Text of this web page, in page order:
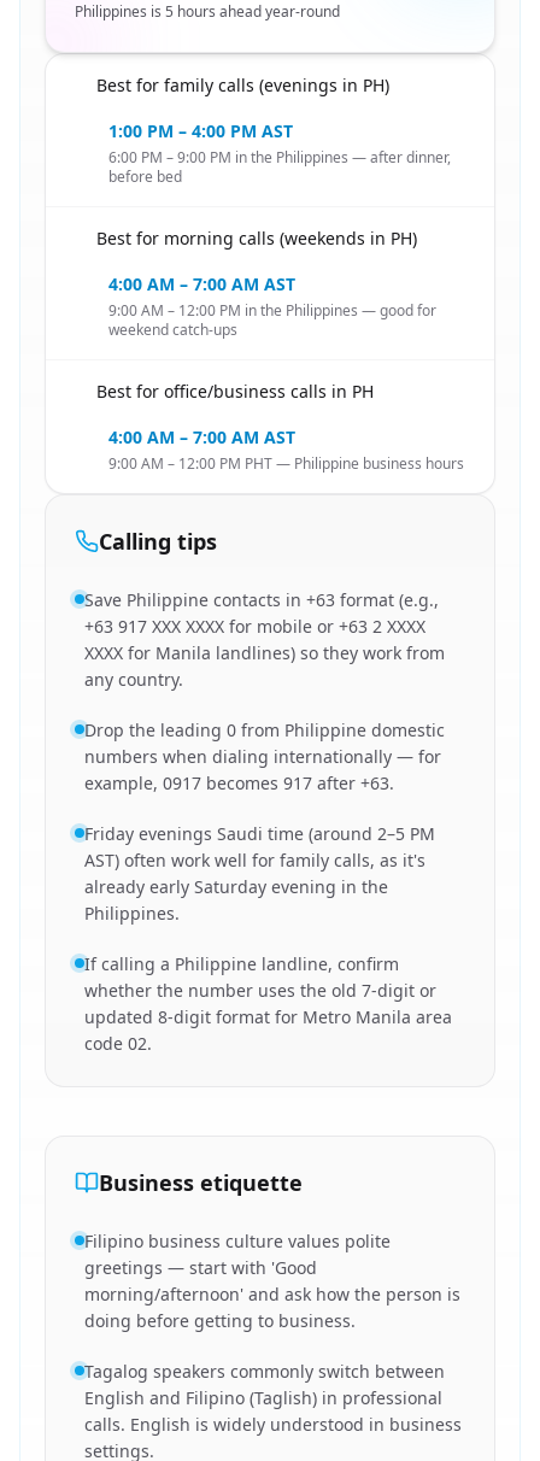
Philippines is 5 hours ahead year-round
Best for family calls (evenings in PH)
1:00 PM – 4:00 PM AST
6:00 PM – 9:00 PM in the Philippines — after dinner,
before bed
Best for morning calls (weekends in PH)
4:00 AM – 7:00 AM AST
9:00 AM – 12:00 PM in the Philippines — good for
weekend catch-ups
Best for office/business calls in PH
4:00 AM – 7:00 AM AST
9:00 AM – 12:00 PM PHT — Philippine business hours
Calling tips
Save Philippine contacts in +63 format (e.g.,
+63 917 XXX XXXX for mobile or +63 2 XXXX
XXXX for Manila landlines) so they work from
any country.
Drop the leading 0 from Philippine domestic
numbers when dialing internationally — for
example, 0917 becomes 917 after +63.
Friday evenings Saudi time (around 2–5 PM
AST) often work well for family calls, as it's
already early Saturday evening in the
Philippines.
If calling a Philippine landline, confirm
whether the number uses the old 7-digit or
updated 8-digit format for Metro Manila area
code 02.
Business etiquette
Filipino business culture values polite
greetings — start with 'Good
morning/afternoon' and ask how the person is
doing before getting to business.
Tagalog speakers commonly switch between
English and Filipino (Taglish) in professional
calls. English is widely understood in business
settings.